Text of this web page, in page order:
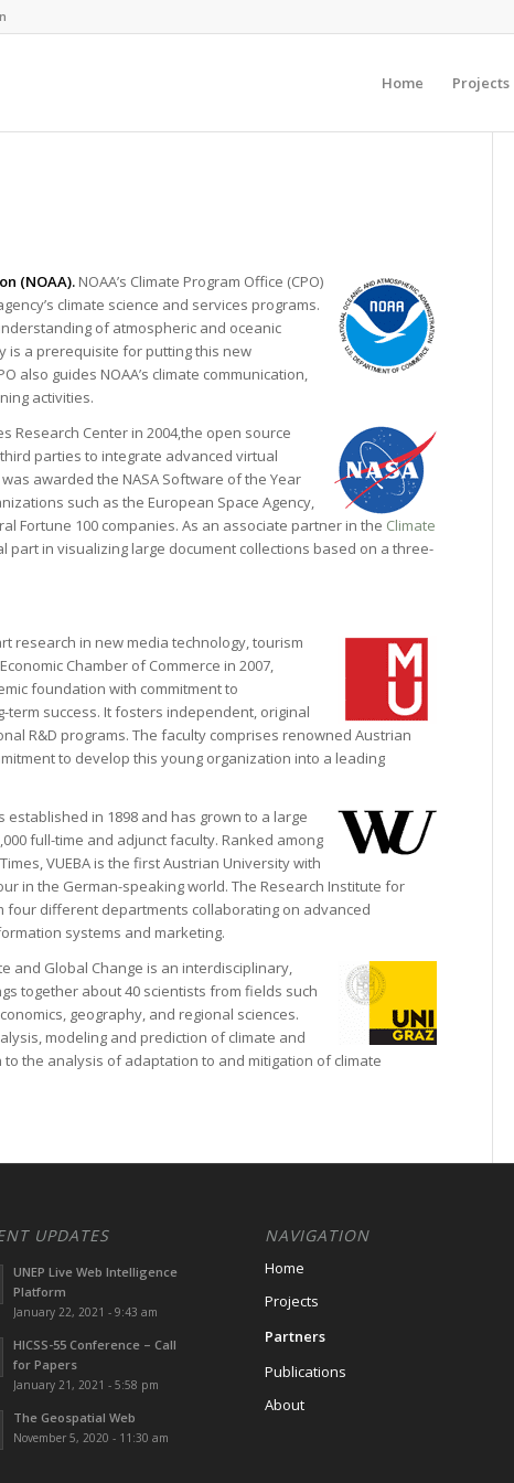
Home Projects
(NOAA). NOAA’s Climate Program Office (CPO)
climate science and services programs.
of atmospheric and oceanic
is a prerequisite for putting this new
also guides NOAA’s climate communication,
activities.
Research Center in 2004,the open source
parties to integrate advanced virtual
awarded the NASA Software of the Year
such as the European Space Agency,
Fortune 100 companies. As an associate partner in the Climate
part in visualizing large document collections based on a three-
research in new media technology, tourism
Chamber of Commerce in 2007,
foundation with commitment to
success. It fosters independent, original
R&D programs. The faculty comprises renowned Austrian
to develop this young organization into a leading
established in 1898 and has grown to a large
full-time and adjunct faculty. Ranked among
VUEBA is the first Austrian University with
in the German-speaking world. The Research Institute for
different departments collaborating on advanced
systems and marketing.
and Global Change is an interdisciplinary,
together about 40 scientists from fields such
geography, and regional sciences.
modeling and prediction of climate and
the analysis of adaptation to and mitigation of climate
UPDATES
UNEP Live Web Intelligence
Platform
January 22, 2021 - 9:43 am
HICSS-55 Conference – Call
for Papers
January 21, 2021 - 5:58 pm
The Geospatial Web
November 5, 2020 - 11:30 am
NAVIGATION
Home
Projects
Partners
Publications
About